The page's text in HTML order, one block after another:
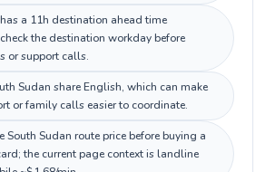
a 11h destination ahead time
the destination workday before
or support calls.
Sudan share English, which can make
or family calls easier to coordinate.
South Sudan route price before buying a
the current page context is landline